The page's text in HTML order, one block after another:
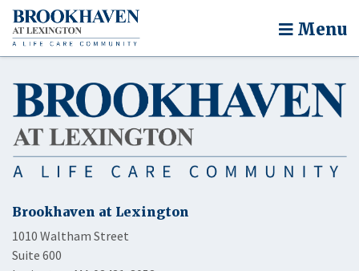
Menu
Brookhaven at Lexington
1010 Waltham Street
Suite 600